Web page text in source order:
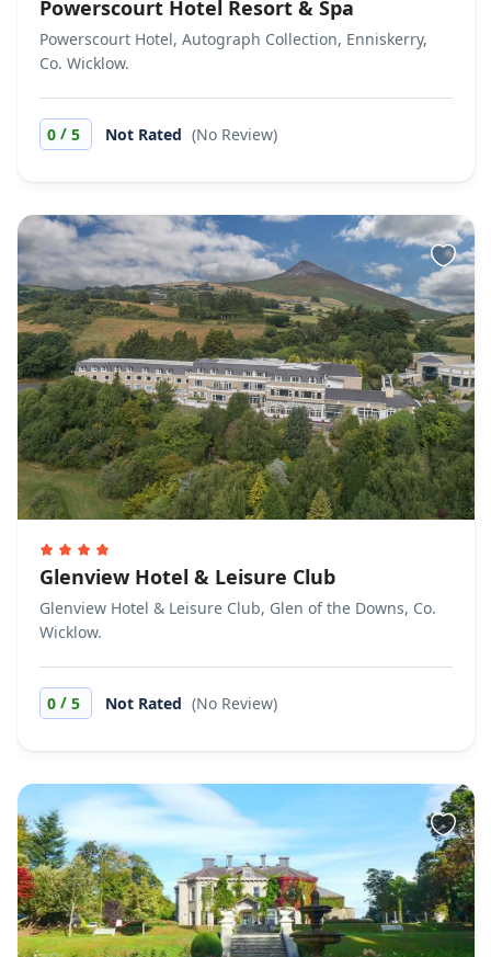
Powerscourt Hotel Resort & Spa
Powerscourt Hotel, Autograph Collection, Enniskerry,
Co. Wicklow.
0 / 5 Not Rated (No Review)
Glenview Hotel & Leisure Club
Glenview Hotel & Leisure Club, Glen of the Downs, Co.
Wicklow.
0 / 5 Not Rated (No Review)